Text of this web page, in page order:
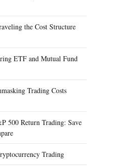
the Cost Structure
ETF and Mutual Fund
Trading Costs
500 Return Trading: Save
Trading